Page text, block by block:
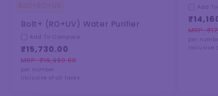
Bolt+ (RO+UV) Water Purifier
Add To Compare
Regular
price
MRP: ₹19,990.00
Sale
price
₹15,730.00
per number
Inclusive of all taxes
Bolt+RO+UV
Add
price
MRP:
Sale
price
per
Inclusive